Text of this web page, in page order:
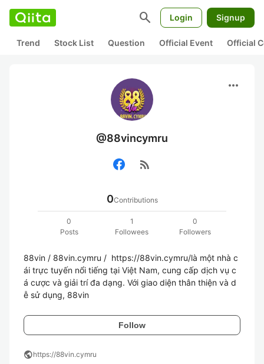
search Login Signup
Trend Stock List Question Official Event Official
more_horiz
@88vincymru
rss_feed
0Contributions
0
Posts
1
Followees
0
Followers
88vin / 88vin.cymru /  https://88vin.cymru/là một nhà c
ái trực tuyến nổi tiếng tại Việt Nam, cung cấp dịch vụ c
á cược và giải trí đa dạng. Với giao diện thân thiện và d
ễ sử dụng, 88vin
Follow
publichttps://88vin.cymru